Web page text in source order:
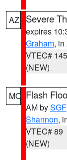
AZ Severe
expires
Graham, in
VTEC# 145
(NEW)
MO Flash
AM bySGF
Shannon,
VTEC# 89
(NEW)